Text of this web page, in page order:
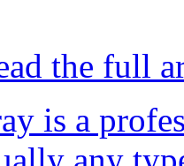
the full
is a